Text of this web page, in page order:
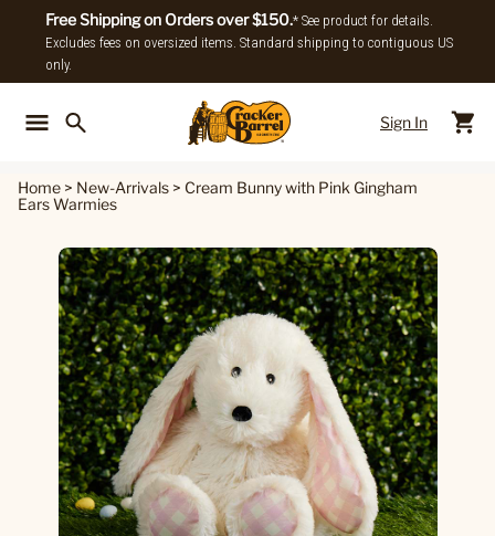
Free Shipping on Orders over $150.* See product for details.
Excludes fees on oversized items. Standard shipping to contiguous US
only.
Sign In
Home > New-Arrivals > Cream Bunny with Pink Gingham
Ears Warmies